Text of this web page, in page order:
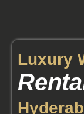
Luxury